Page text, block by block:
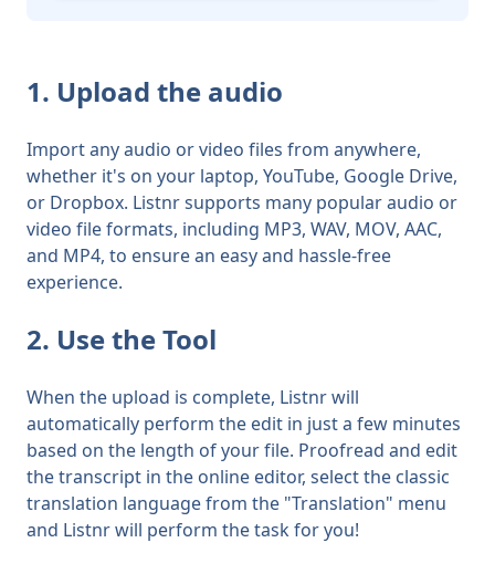
1. Upload the audio
Import any audio or video files from anywhere,
whether it's on your laptop, YouTube, Google Drive,
or Dropbox. Listnr supports many popular audio or
video file formats, including MP3, WAV, MOV, AAC,
and MP4, to ensure an easy and hassle-free
experience.
2. Use the Tool
When the upload is complete, Listnr will
automatically perform the edit in just a few minutes
based on the length of your file. Proofread and edit
the transcript in the online editor, select the classic
translation language from the "Translation" menu
and Listnr will perform the task for you!